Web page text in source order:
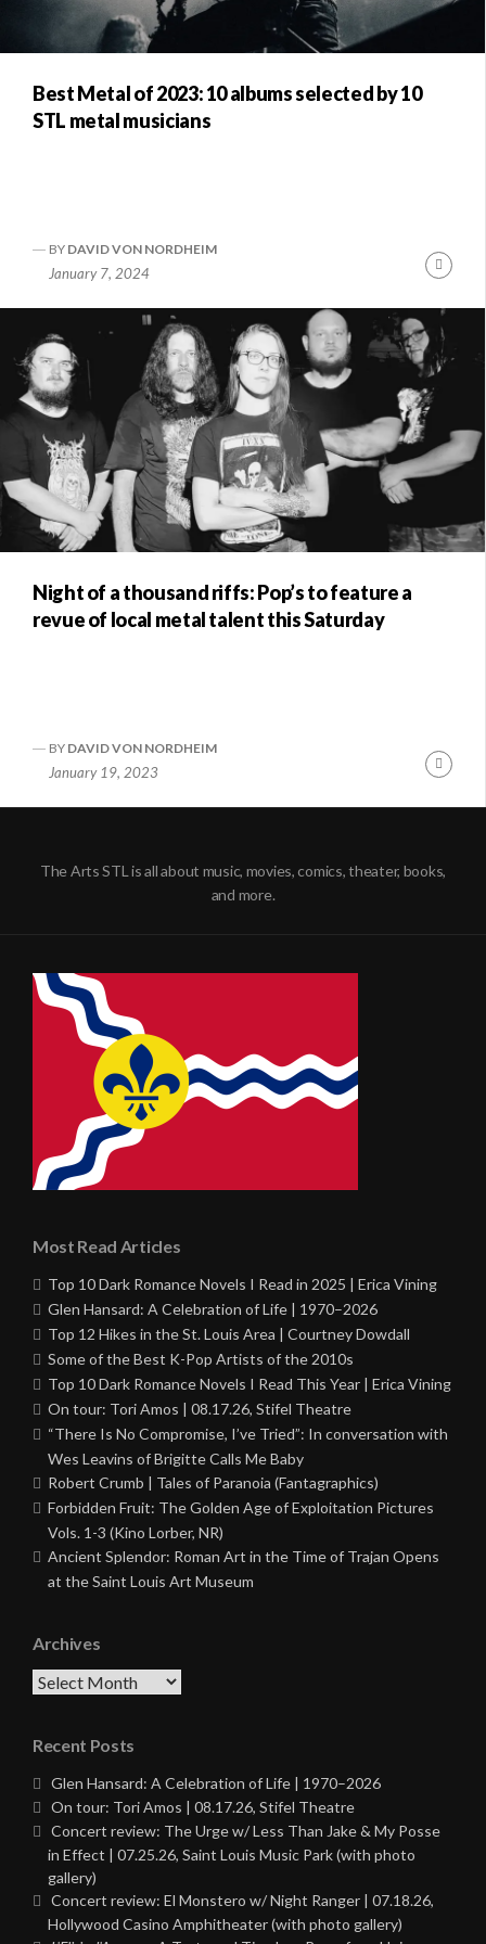
Best Metal of 2023: 10 albums selected by 10
STL metal musicians
BY DAVID VON NORDHEIM
January 7, 2024
Night of a thousand riffs: Pop’s to feature a
revue of local metal talent this Saturday
BY DAVID VON NORDHEIM
January 19, 2023
The Arts STL is all about music, movies, comics, theater, books,
and more.
Most Read Articles
Top 10 Dark Romance Novels I Read in 2025 | Erica Vining
Glen Hansard: A Celebration of Life | 1970–2026
Top 12 Hikes in the St. Louis Area | Courtney Dowdall
Some of the Best K-Pop Artists of the 2010s
Top 10 Dark Romance Novels I Read This Year | Erica Vining
On tour: Tori Amos | 08.17.26, Stifel Theatre
“There Is No Compromise, I’ve Tried”: In conversation with
Wes Leavins of Brigitte Calls Me Baby
Robert Crumb | Tales of Paranoia (Fantagraphics)
Forbidden Fruit: The Golden Age of Exploitation Pictures
Vols. 1-3 (Kino Lorber, NR)
Ancient Splendor: Roman Art in the Time of Trajan Opens
at the Saint Louis Art Museum
Archives
Archives
Recent Posts
Glen Hansard: A Celebration of Life | 1970–2026
On tour: Tori Amos | 08.17.26, Stifel Theatre
Concert review: The Urge w/ Less Than Jake & My Posse
in Effect | 07.25.26, Saint Louis Music Park (with photo
gallery)
Concert review: El Monstero w/ Night Ranger | 07.18.26,
Hollywood Casino Amphitheater (with photo gallery)